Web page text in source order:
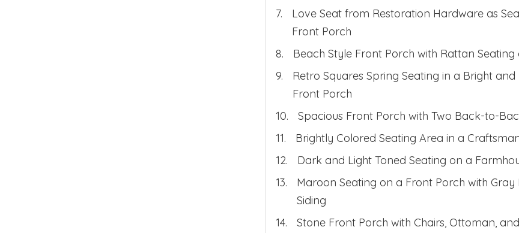
Love Seat from Restoration Hardware as
Front Porch
Beach Style Front Porch with Rattan
Retro Squares Spring Seating in a Bright and
Front Porch
Spacious Front Porch with Two Back-to-
Brightly Colored Seating Area in a
Dark and Light Toned Seating on a
Maroon Seating on a Front Porch with Gray
Siding
Stone Front Porch with Chairs, Ottoman,